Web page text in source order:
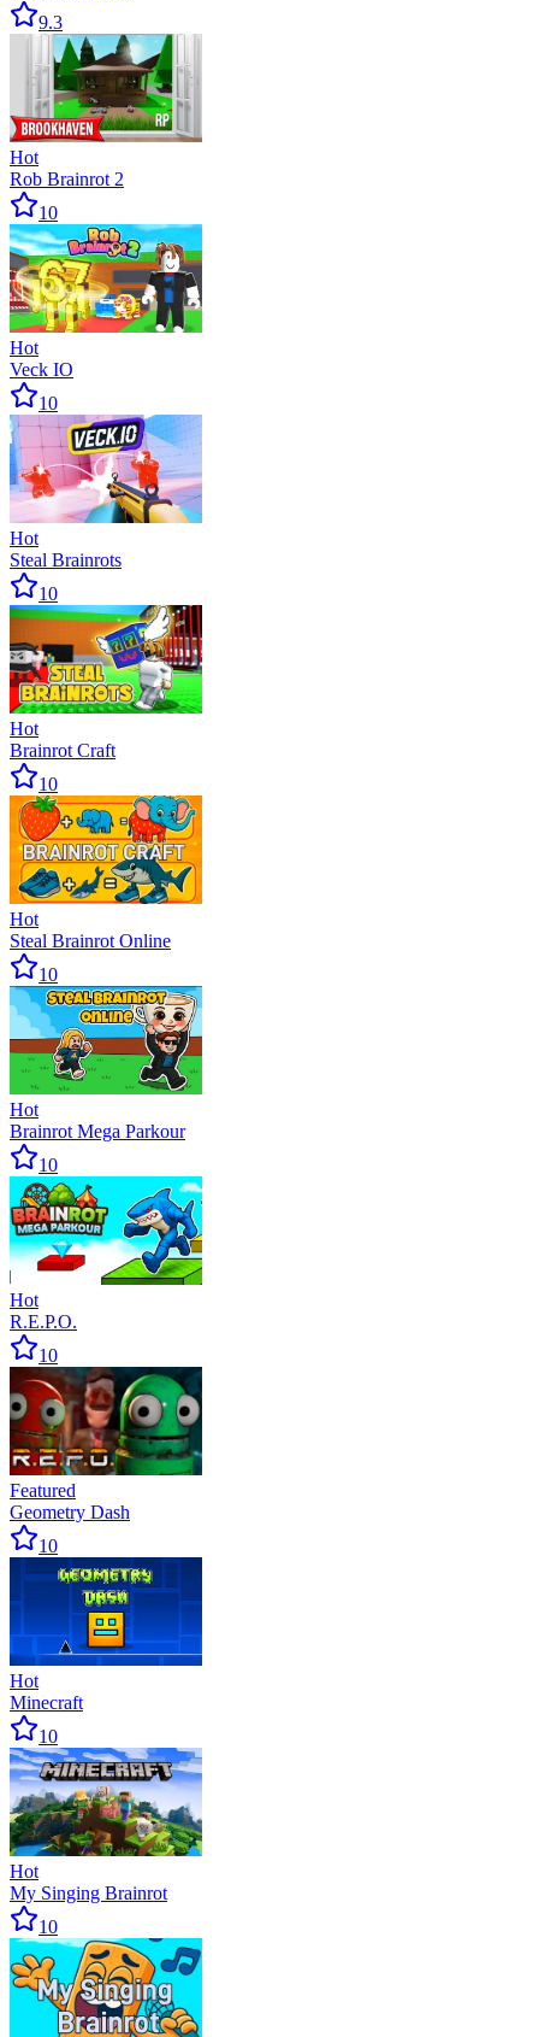
9.3
Hot
Rob Brainrot 2
10
Hot
Veck IO
10
Hot
Steal Brainrots
10
Hot
Brainrot Craft
10
Hot
Steal Brainrot Online
10
Hot
Brainrot Mega Parkour
10
Hot
R.E.P.O.
10
Featured
Geometry Dash
10
Hot
Minecraft
10
Hot
My Singing Brainrot
10